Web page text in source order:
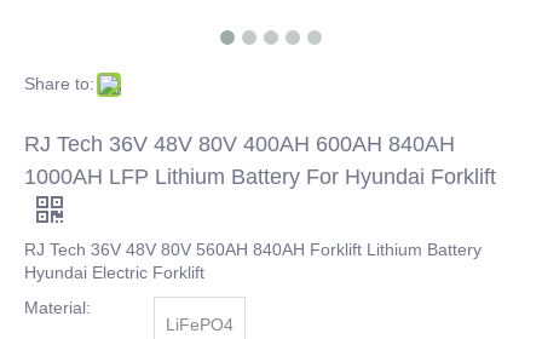
Share to:
RJ Tech 36V 48V 80V 400AH 600AH 840AH
1000AH LFP Lithium Battery For Hyundai Forklift
RJ Tech 36V 48V 80V 560AH 840AH Forklift Lithium Battery
Hyundai Electric Forklift
Material:
LiFePO4